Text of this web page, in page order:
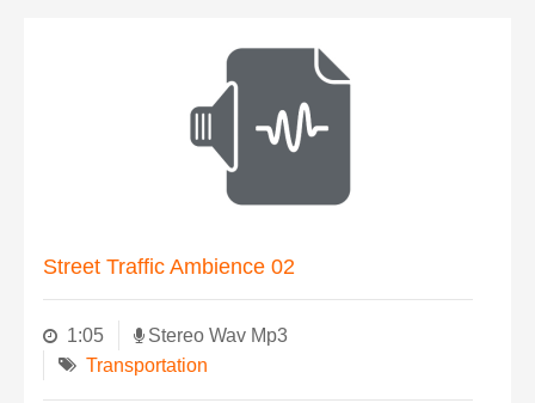
Street Traffic Ambience 02
1:05
Stereo Wav Mp3
Transportation